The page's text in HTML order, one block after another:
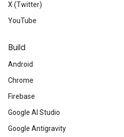
X (Twitter)
YouTube
Build
Android
Chrome
Firebase
Google AI Studio
Google Antigravity